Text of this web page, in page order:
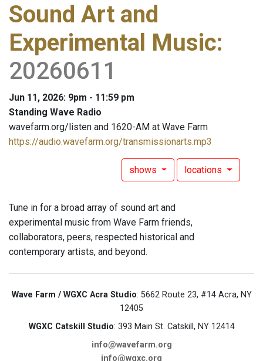
Sound Art and
Experimental Music:
20260611
Jun 11, 2026: 9pm - 11:59 pm
Standing Wave Radio
wavefarm.org/listen and 1620-AM at Wave Farm
https://audio.wavefarm.org/transmissionarts.mp3
shows locations
Tune in for a broad array of sound art and
experimental music from Wave Farm friends,
collaborators, peers, respected historical and
contemporary artists, and beyond.
Wave Farm / WGXC Acra Studio: 5662 Route 23, #14 Acra, NY
12405
WGXC Catskill Studio: 393 Main St. Catskill, NY 12414
info@wavefarm.org
info@wgxc.org